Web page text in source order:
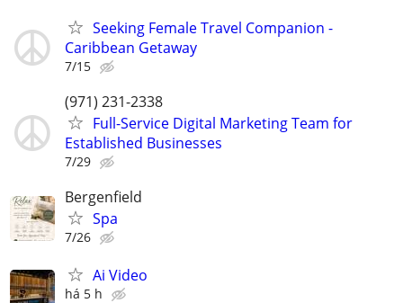
Seeking Female Travel Companion -
Caribbean Getaway
7/15
(971) 231-2338
Full-Service Digital Marketing Team for
Established Businesses
7/29
Bergenfield
Spa
7/26
Ai Video
há 5 h